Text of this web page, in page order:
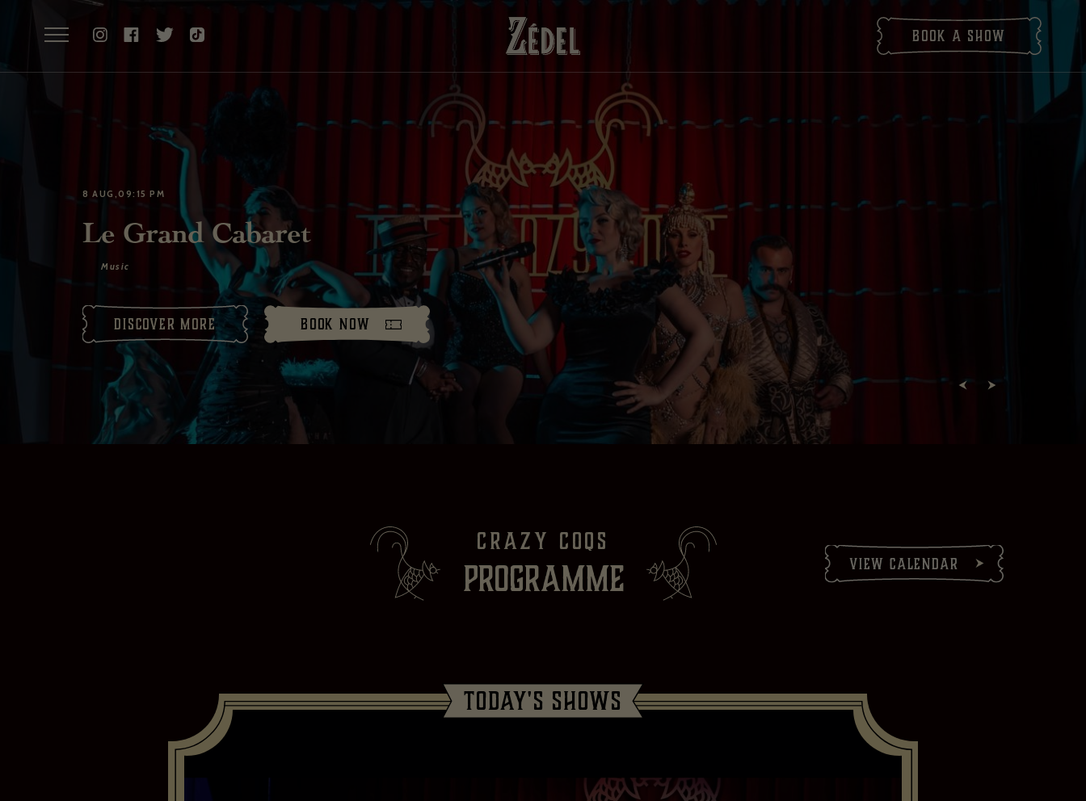
Book a show
8 AUG,09:15 PM
Le Grand Cabaret
Music
Discover More Book now
CRAZY COQS
PROGRAMME view calendar
TODAY'S SHOWS
DOWNLOAD THE PDFS SHARE THE PDFS